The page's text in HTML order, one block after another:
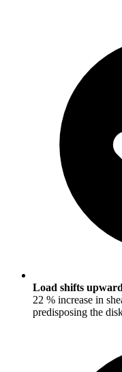
Load shifts
22 % increase in
predisposing the